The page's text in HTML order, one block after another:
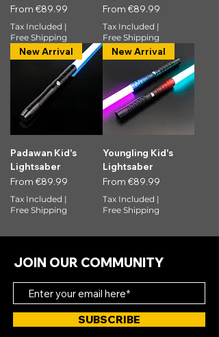
From €89.99
Sale Price
Tax Included |
Free Shipping
From €89.99
Sale Price
Tax Included |
Free Shipping
New Arrival
Padawan Kid's
Lightsaber
From €89.99
Sale Price
Tax Included |
Free Shipping
New Arrival
Youngling Kid's
Lightsaber
From €89.99
Sale Price
Tax Included |
Free Shipping
JOIN OUR COMMUNITY
SUBSCRIBE